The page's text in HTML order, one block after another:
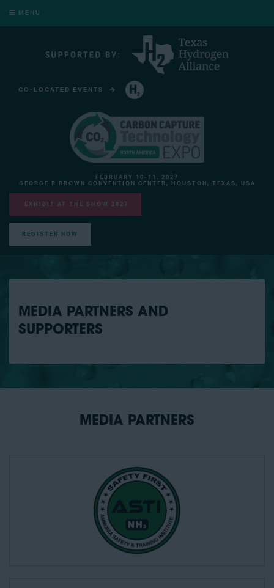
MENU
CO-LOCATED EVENTS
FEBRUARY 10-11, 2027
GEORGE R BROWN CONVENTION CENTER, HOUSTON, TEXAS, USA
EXHIBIT AT THE SHOW 2027
REGISTER NOW
MEDIA PARTNERS AND
SUPPORTERS
MEDIA PARTNERS